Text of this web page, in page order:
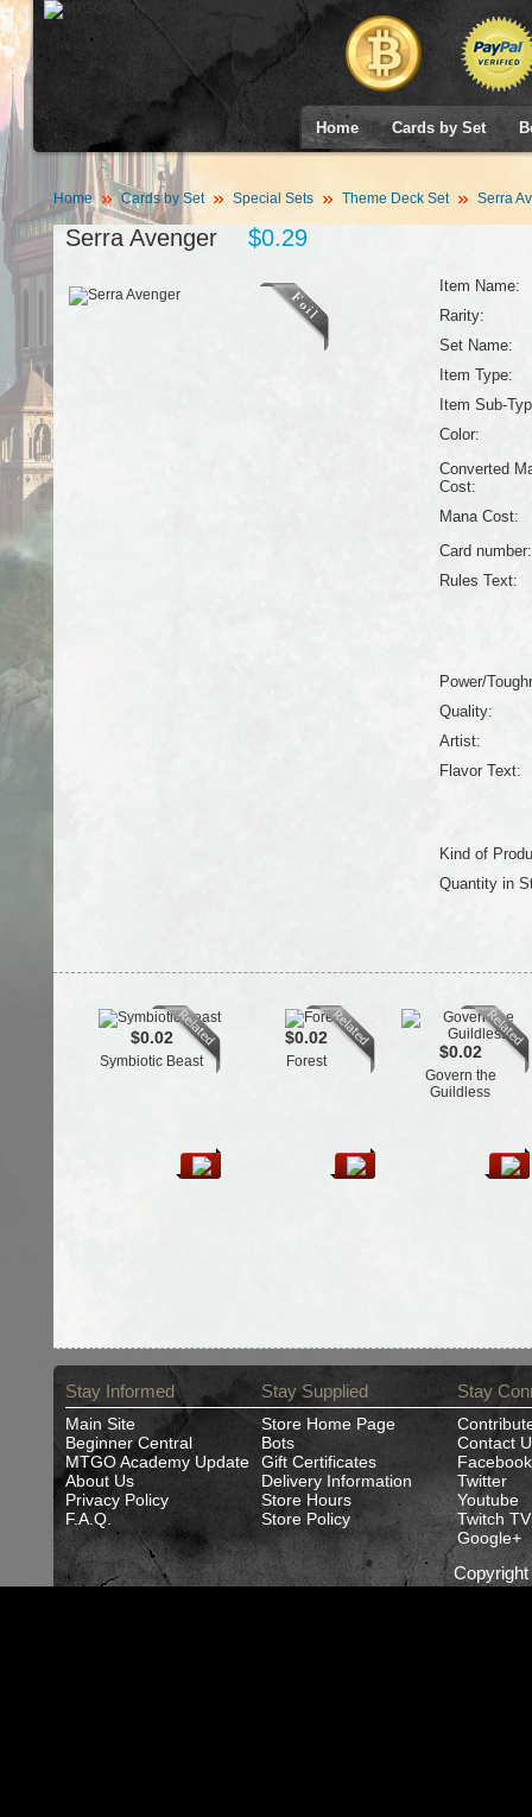
Home Cards by Set
Home Cards by Set Special Sets Theme Deck Set Serra
Serra Avenger $0.29
Item Name:
Rarity:
Set Name:
Item Type:
Item Sub-
Color:
Converted
Cost:
Mana Cost:
Card number:
Rules Text:
Power/
Quality:
Artist:
Flavor Text:
Kind of
Quantity in
$0.02
Symbiotic Beast
$0.02
Forest $0.02
Govern the
Guildless
Stay Informed
Main Site
Beginner Central
MTGO Academy Update
About Us
Privacy Policy
F.A.Q.
Stay Supplied
Store Home Page
Bots
Gift Certificates
Delivery Information
Store Hours
Store Policy
Stay
Contact
Facebook
Twitter
Youtube
Twitch TV
Google+